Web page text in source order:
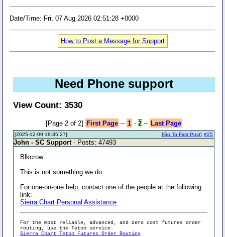
Date/Time: Fri, 07 Aug 2026 02:51:28 +0000
How to Post a Message for Support
Need Phone support
View Count: 3530
[Page 2 of 2] First Page -- 1 -2 -- Last Page
[2025-12-09 18:35:27] #25
[Go To First Post]
John - SC Support- Posts: 47493
Blkcrow:
This is not something we do.
For one-on-one help, contact one of the people at the following
link:
Sierra Chart Personal Assistance
For the most reliable, advanced, and zero cost futures order
routing, use the Teton service:
Sierra Chart Teton Futures Order Routing